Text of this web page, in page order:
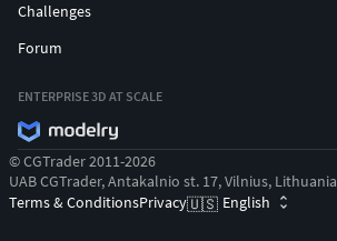
Earrings
Designs
STL
CAD
Challenges
Forum
ENTERPRISE 3D AT SCALE
© CGTrader 2011-2026
UAB CGTrader, Antakalnio st. 17, Vilnius, Lithuania
Terms & ConditionsPrivacy🇺🇸 English